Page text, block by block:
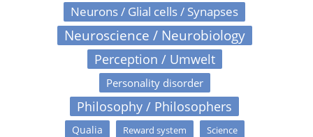
Neurons / Glial cells / Synapses
Neuroscience / Neurobiology
Perception / Umwelt
Personality disorder
Philosophy / Philosophers
Qualia Reward system Science